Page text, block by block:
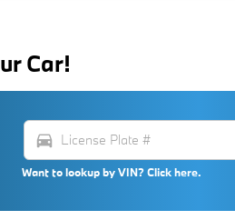
Car!
directions_car
Want to lookup by VIN? Click here.